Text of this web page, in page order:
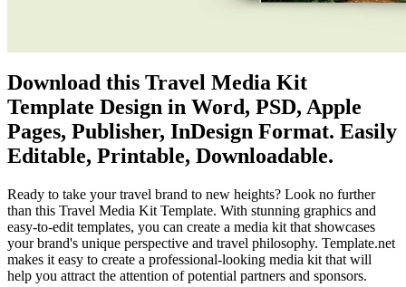
Download this Travel Media Kit
Template Design in Word, PSD, Apple
Pages, Publisher, InDesign Format. Easily
Editable, Printable, Downloadable.
Ready to take your travel brand to new heights? Look no further
than this Travel Media Kit Template. With stunning graphics and
easy-to-edit templates, you can create a media kit that showcases
your brand's unique perspective and travel philosophy. Template.net
makes it easy to create a professional-looking media kit that will
help you attract the attention of potential partners and sponsors.